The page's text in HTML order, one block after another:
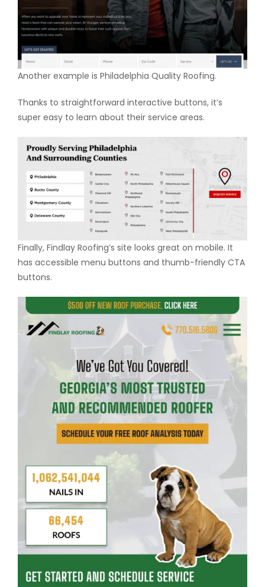
Another example is Philadelphia Quality Roofing.
Thanks to straightforward interactive buttons, it’s
super easy to learn about their service areas.
Finally, Findlay Roofing’s site looks great on mobile. It
has accessible menu buttons and thumb-friendly CTA
buttons.